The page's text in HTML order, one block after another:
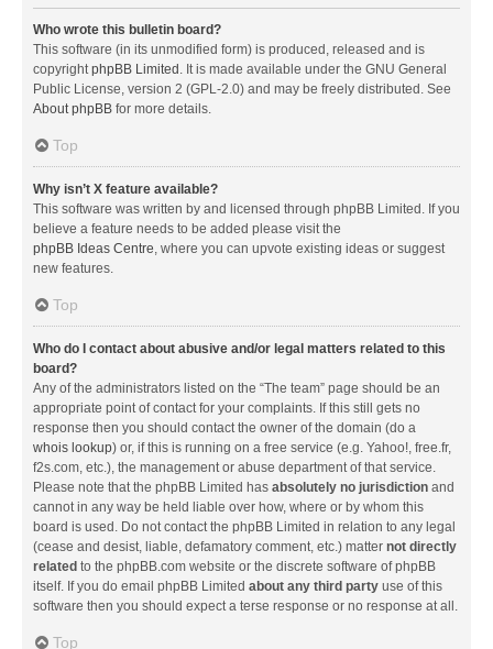
Who wrote this bulletin board?
This software (in its unmodified form) is produced, released and is
copyrightphpBB Limited . It is made available under the GNU General
Public License, version 2 (GPL-2.0) and may be freely distributed. See
About phpBB for more details.
Top
Why isn’t X feature available?
This software was written by and licensed through phpBB Limited. If you
believe a feature needs to be added please visit the
phpBB Ideas Centre, where you can upvote existing ideas or suggest
new features.
Top
Who do I contact about abusive and/or legal matters related to this
board?
Any of the administrators listed on the “The team” page should be an
appropriate point of contact for your complaints. If this still gets no
response then you should contact the owner of the domain (do a
whois lookup) or, if this is running on a free service (e.g. Yahoo!, free.fr,
f2s.com, etc.), the management or abuse department of that service.
Please note that the phpBB Limited has absolutely no jurisdiction and
cannot in any way be held liable over how, where or by whom this
board is used. Do not contact the phpBB Limited in relation to any legal
(cease and desist, liable, defamatory comment, etc.) matter not directly
related to the phpBB.com website or the discrete software of phpBB
itself. If you do email phpBB Limited about any third party use of this
software then you should expect a terse response or no response at all.
Top